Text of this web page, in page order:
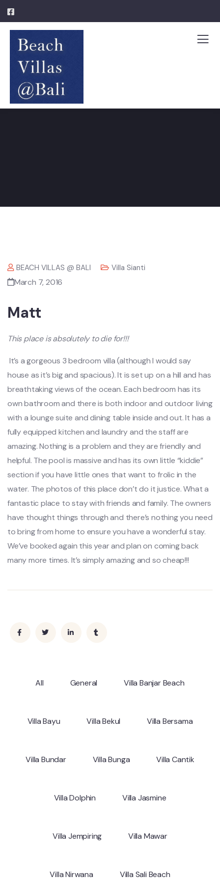
BEACH VILLAS @ BALI Villa Sianti
March 7, 2016
Matt
This place is absolutely to die for!!!
It’s a gorgeous 3 bedroom villa (although I would say
house as it’s big and spacious). It is set up on a hill and has
breathtaking views of the ocean. Each bedroom has its
own bathroom and there is both indoor and outdoor living
with a lounge suite and dining table inside and out. It has a
fully equipped kitchen and laundry and the staff are
amazing. Nothing is a problem and they are friendly and
helpful. The pool is massive and has its own little “kiddie”
section if you have little ones that want to frolic in the
water. The photos of this place don’t do it justice. What a
fantastic place to stay with friends and family. The owners
have thought things through and there’s nothing you need
to bring from home to ensure you have a wonderful stay.
We’ve booked again this year and plan on coming back
many more times. It’s simply amazing and so cheap!!!
All General Villa Banjar Beach
Villa Bayu Villa Bekul Villa Bersama
Villa Bundar Villa Bunga Villa Cantik
Villa Dolphin Villa Jasmine
Villa Jempiring Villa Mawar
Villa Nirwana Villa Sali Beach